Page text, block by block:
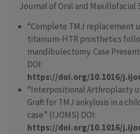
Journal of Oral and Maxillofacial
“Complete TMJ replacement
titanium-HTR prosthetics
mandibulectomy. Case
DOI:
https://doi.org/10.1016/
“Interpositional Arthroplasty
Graft for TMJ ankylosis in a
case” (IJOMS) DOI:
https://doi.org/10.1016/